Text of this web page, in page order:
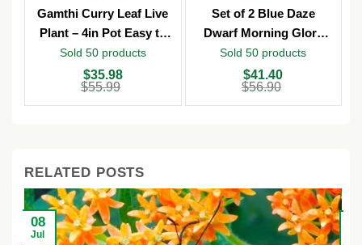
Gamthi Curry Leaf Live
Plant – 4in Pot Easy to
Grow
Sold 50 products
$55.99
$55.99.
$35.98
$35.98.
Set of 2 Blue Daze
Dwarf Morning Glory
Live Plants – 3in Pot –
Outdoor
Sold 50 products
$56.90
$56.90.
$41.40
$41.40.
RELATED POSTS
08
Jul